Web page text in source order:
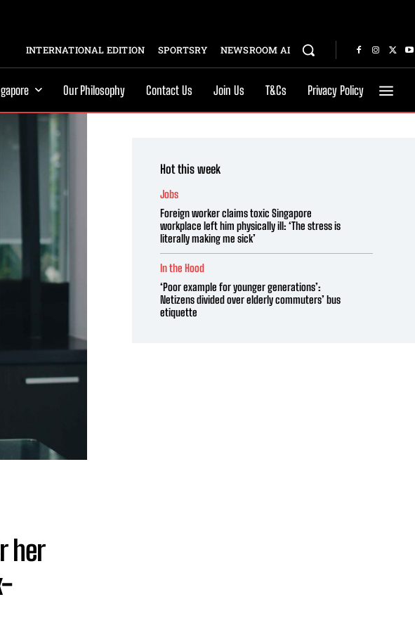
INTERNATIONAL EDITION SPORTSRY NEWSROOM AI
Our Philosophy Contact Us Join Us T&Cs Privacy Policy
her
Hot this week
Jobs
Foreign worker claims toxic Singapore
workplace left him physically ill: ‘The stress is
literally making me sick’
In the Hood
‘Poor example for younger generations’:
Netizens divided over elderly commuters’ bus
etiquette